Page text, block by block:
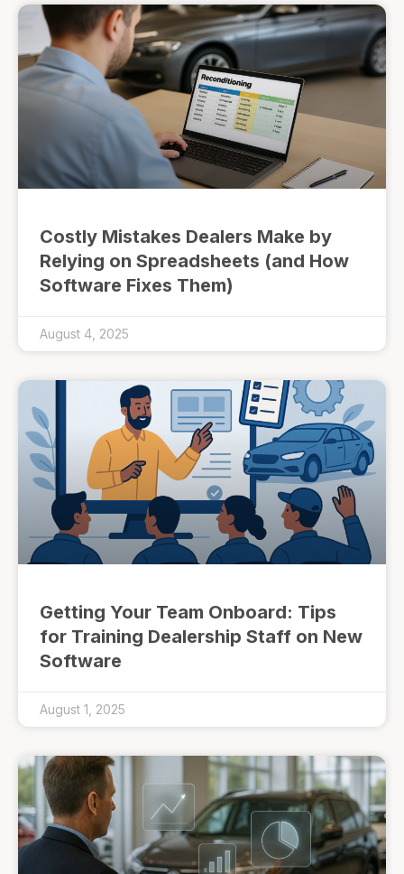
Costly Mistakes Dealers Make by
Relying on Spreadsheets (and How
Software Fixes Them)
August 4, 2025
Getting Your Team Onboard: Tips
for Training Dealership Staff on New
Software
August 1, 2025